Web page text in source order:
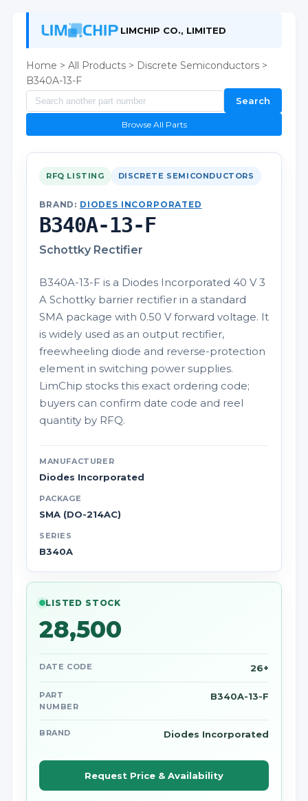
LIMCHIP CO., LIMITED
Home > All Products > Discrete Semiconductors >
B340A-13-F
Search
Browse All Parts
RFQ LISTING DISCRETE SEMICONDUCTORS
BRAND: DIODES INCORPORATED
B340A-13-F
Schottky Rectifier
B340A-13-F is a Diodes Incorporated 40 V 3
A Schottky barrier rectifier in a standard
SMA package with 0.50 V forward voltage. It
is widely used as an output rectifier,
freewheeling diode and reverse-protection
element in switching power supplies.
LimChip stocks this exact ordering code;
buyers can confirm date code and reel
quantity by RFQ.
MANUFACTURER
Diodes Incorporated
PACKAGE
SMA (DO-214AC)
SERIES
B340A
LISTED STOCK
28,500
DATE CODE 26+
PART
NUMBER
B340A-13-F
BRAND Diodes Incorporated
Request Price & Availability